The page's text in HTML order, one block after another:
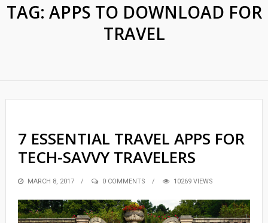
TAG: APPS TO DOWNLOAD FOR
TRAVEL
7 ESSENTIAL TRAVEL APPS FOR
TECH-SAVVY TRAVELERS
POSTED
MARCH 8, 2017 0 COMMENTS 10269 VIEWS